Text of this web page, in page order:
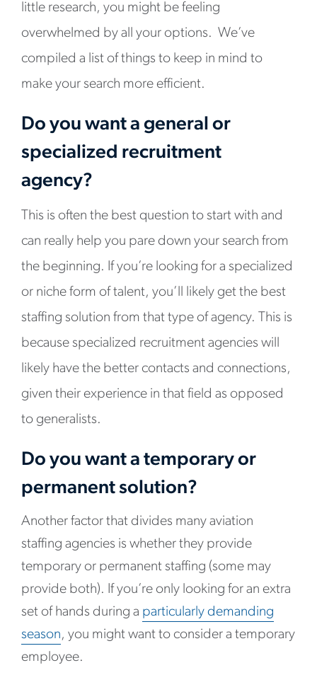
little research, you might be feeling
overwhelmed by all your options. We’ve
compiled a list of things to keep in mind to
make your search more efficient.
Do you want a general or
specialized recruitment
agency?
This is often the best question to start with and
can really help you pare down your search from
the beginning. If you’re looking for a specialized
or niche form of talent, you’ll likely get the best
staffing solution from that type of agency. This is
because specialized recruitment agencies will
likely have the better contacts and connections,
given their experience in that field as opposed
to generalists.
Do you want a temporary or
permanent solution?
Another factor that divides many aviation
staffing agencies is whether they provide
temporary or permanent staffing (some may
provide both). If you’re only looking for an extra
set of hands during a particularly demanding
season, you might want to consider a temporary
employee.